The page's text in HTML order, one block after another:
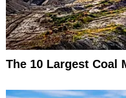
The 10 Largest Coal